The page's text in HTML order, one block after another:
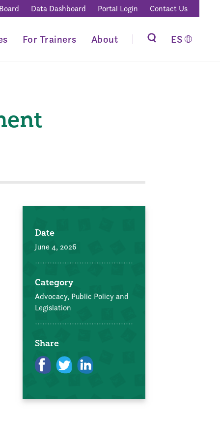
Data Dashboard Portal Login Contact Us
For Trainers About ES
Date
June 4, 2026
Category
Advocacy, Public Policy and
Legislation
Share